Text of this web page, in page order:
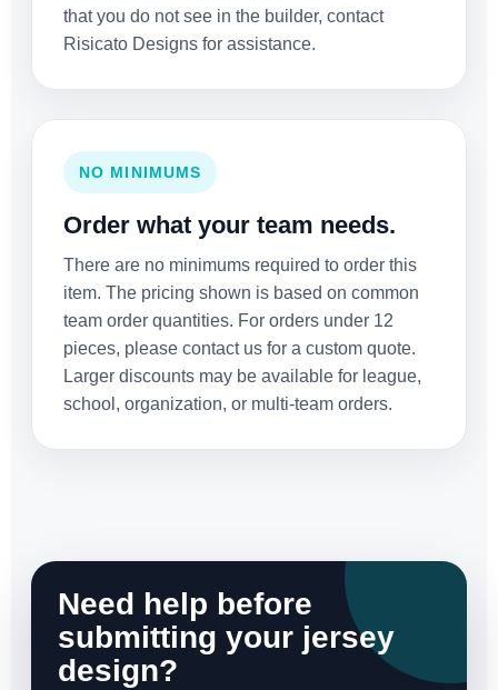
that you do not see in the builder, contact
Risicato Designs for assistance.
NO MINIMUMS
Order what your team needs.
There are no minimums required to order this
item. The pricing shown is based on common
team order quantities. For orders under 12
pieces, please contact us for a custom quote.
Larger discounts may be available for league,
school, organization, or multi-team orders.
Need help before
submitting your jersey
design?